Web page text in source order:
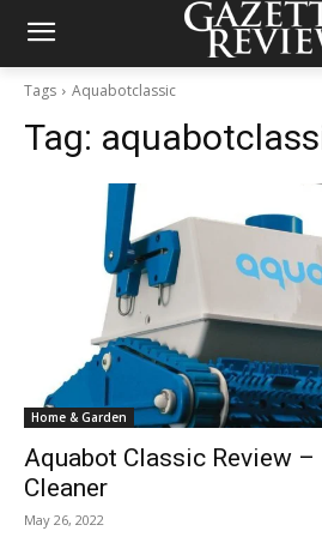
Tags Aquabotclassic
Tag:
Home & Garden
Aquabot Classic Review
Cleaner
May 26, 2022